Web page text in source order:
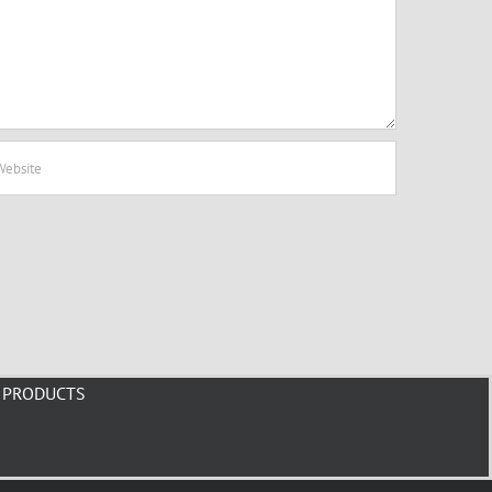
PRODUCTS